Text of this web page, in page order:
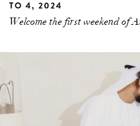
TO 4, 2024
Welcome the first weekend of